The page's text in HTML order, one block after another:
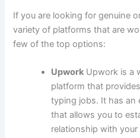
If you are looking for genuine
variety of platforms that are
few of the top options:
Upwork Upwork is a
platform that
typing jobs. It has an
that allows you to
relationship with your